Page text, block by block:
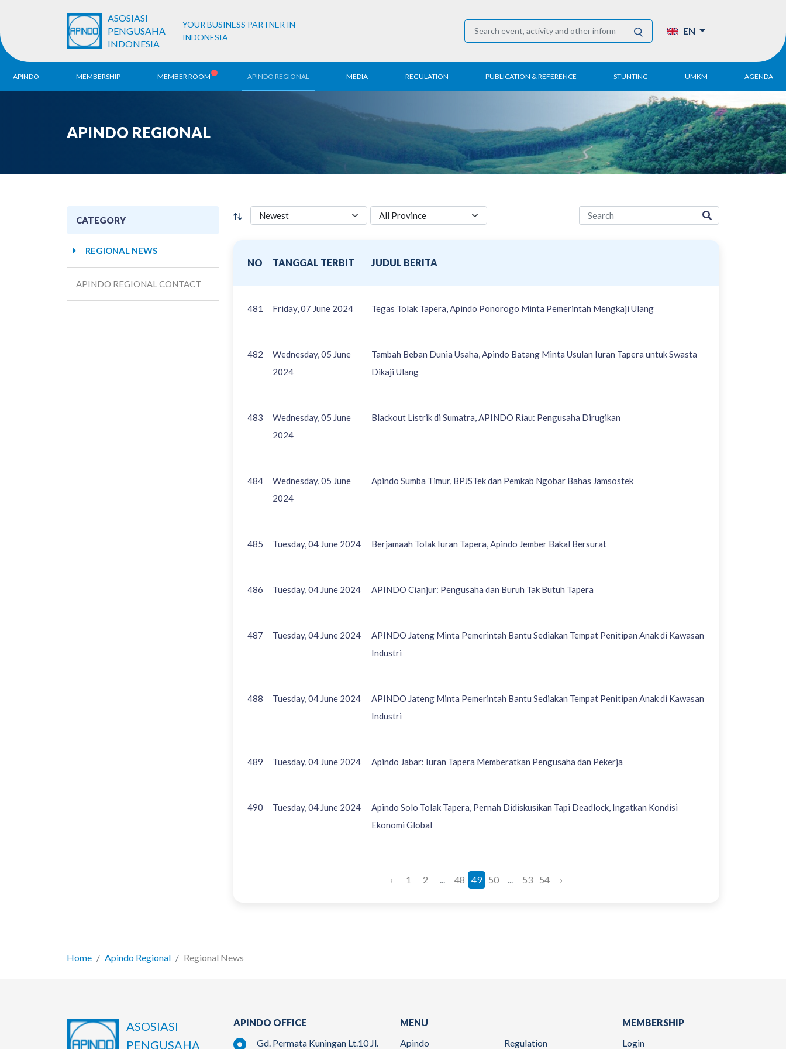
ASOSIASI
PENGUSAHA
INDONESIA
YOUR BUSINESS PARTNER IN
INDONESIA
EN
APINDO
Vision & Mission
MEMBERSHIP MEMBER ROOM APINDO REGIONAL MEDIA
Press Conference
REGULATION
Industry
COVID-19
PUBLICATION & REFERENCE
Research Paper
E-Newsletter
STUNTING UMKM
UMKM DPN Apindo
APINDO UMKM
Academy
DPN/DPP/DPK
Activity
AGENDA
APINDO REGIONAL
CATEGORY
REGIONAL NEWS
APINDO REGIONAL CONTACT
NO TANGGAL TERBIT JUDUL BERITA
481 Friday, 07 June 2024 Tegas Tolak Tapera, Apindo Ponorogo Minta Pemerintah Mengkaji Ulang
482
Wednesday, 05 June
2024
Tambah Beban Dunia Usaha, Apindo Batang Minta Usulan Iuran Tapera untuk Swasta
Dikaji Ulang
483
Wednesday, 05 June
2024
Blackout Listrik di Sumatra, APINDO Riau: Pengusaha Dirugikan
484
Wednesday, 05 June
2024
Apindo Sumba Timur, BPJSTek dan Pemkab Ngobar Bahas Jamsostek
485 Tuesday, 04 June 2024 Berjamaah Tolak Iuran Tapera, Apindo Jember Bakal Bersurat
486 Tuesday, 04 June 2024 APINDO Cianjur: Pengusaha dan Buruh Tak Butuh Tapera
487 Tuesday, 04 June 2024
APINDO Jateng Minta Pemerintah Bantu Sediakan Tempat Penitipan Anak di Kawasan
Industri
488 Tuesday, 04 June 2024
APINDO Jateng Minta Pemerintah Bantu Sediakan Tempat Penitipan Anak di Kawasan
Industri
489 Tuesday, 04 June 2024 Apindo Jabar: Iuran Tapera Memberatkan Pengusaha dan Pekerja
490 Tuesday, 04 June 2024
Apindo Solo Tolak Tapera, Pernah Didiskusikan Tapi Deadlock, Ingatkan Kondisi
Ekonomi Global
‹ 1 2 ... 48 49 50 ... 53 54 ›
Home Apindo Regional Regional News
ASOSIASI
PENGUSAHA
APINDO OFFICE
Gd. Permata Kuningan Lt.10 Jl.
MENU
Apindo
Regulation
MEMBERSHIP
Login